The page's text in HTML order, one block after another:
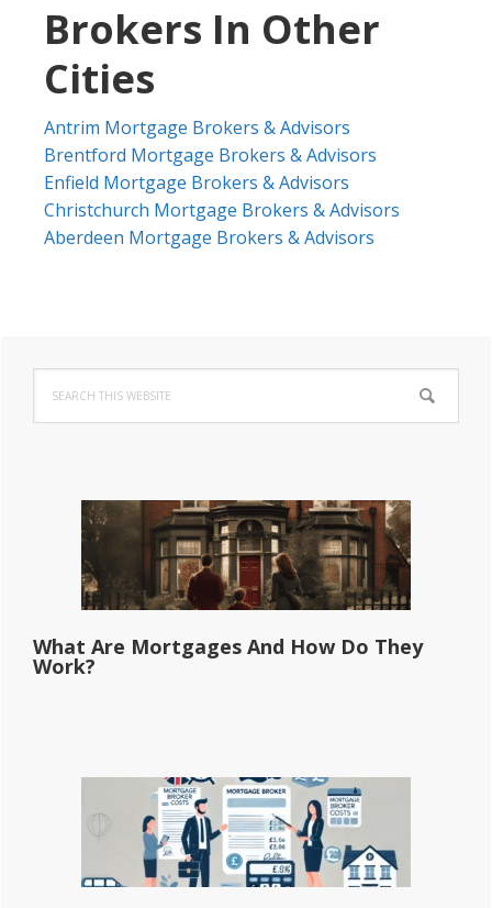
Brokers In Other
Cities
Antrim Mortgage Brokers & Advisors
Brentford Mortgage Brokers & Advisors
Enfield Mortgage Brokers & Advisors
Christchurch Mortgage Brokers & Advisors
Aberdeen Mortgage Brokers & Advisors
Primary
Sidebar
this
website
What Are Mortgages And How Do They
Work?